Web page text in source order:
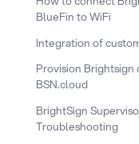
BlueFin to WiFi
Integration of
Provision Brightsign
BSN.cloud
BrightSign
Troubleshooting